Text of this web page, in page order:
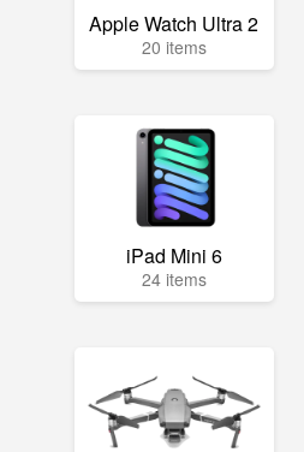
Apple Watch Ultra 2
20 items
iPad Mini 6
24 items